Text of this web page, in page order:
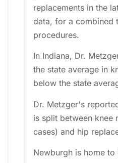
replacements in the
data, for a combined
procedures.
In Indiana, Dr.
the state average in
below the state
Dr. Metzger's
is split between knee
cases) and hip
Newburgh is home